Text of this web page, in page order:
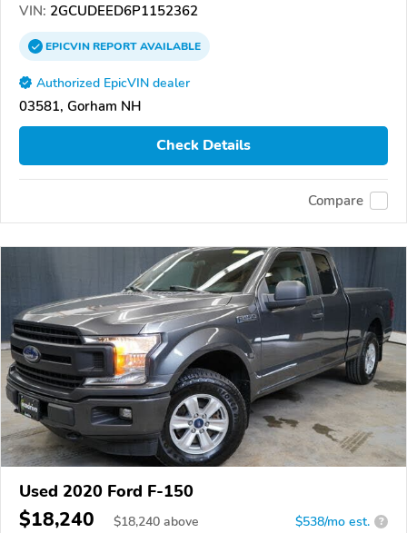
VIN: 2GCUDEED6P1152362
EPICVINREPORTAVAILABLE
Authorized EpicVIN dealer
03581, Gorham NH
Check Details
Compare
Used 2020 Ford F-150
$18,240 $18,240 above $538/mo est. ?